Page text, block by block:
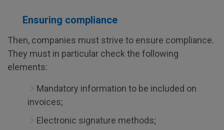
Ensuring compliance
Then, companies must strive to ensure compliance.
They must in particular check the following
elements:
Mandatory information to be included on
invoices;
Electronic signature methods;